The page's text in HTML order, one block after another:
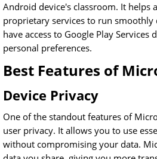
Android device's classroom. It helps
proprietary services to run
have access to Google Play Services
personal preferences.
Best Features of
Device Privacy
One of the standout features of
user privacy. It allows you to use
without compromising your data.